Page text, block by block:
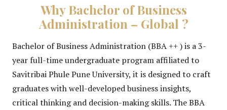
Why Bachelor of Business
Administration – Global ?
Bachelor of Business Administration (BBA ++ ) is a 3-
year full-time undergraduate program affiliated to
Savitribai Phule Pune University, it is designed to craft
graduates with well-developed business insights,
critical thinking and decision-making skills. The BBA